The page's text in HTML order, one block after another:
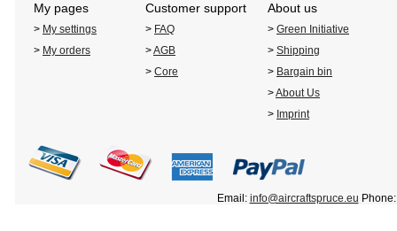
My pages Customer support About us
> My settings > FAQ > Green Initiative
> My orders >AGB > Shipping
> Core > Bargain bin
>About Us
> Imprint
Email: info@aircraftspruce.eu